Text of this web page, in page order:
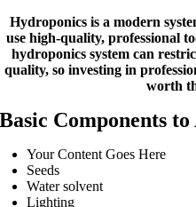
Hydroponics is a modern
use high-quality, professional
hydroponics system can
quality, so investing in
worth
Basic Components
Your Content Goes Here
Seeds
Water solvent
Lighting